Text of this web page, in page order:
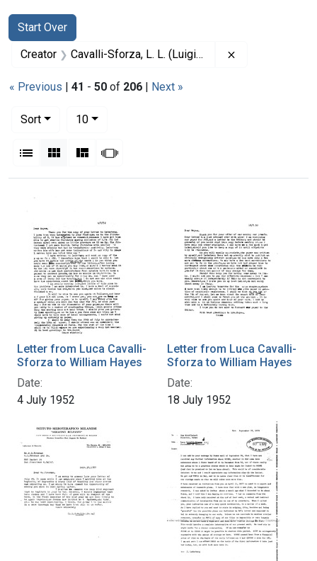
Search
Search Constraints
Start Over
You searched for:
Creator Cavalli-Sforza, L. L. (Luigi Luca), 1922-2018
« Previous | 41 - 50 of 206 | Next »
Sort
10per page
List Gallery MasonrySlideshow
Search Results
Letter from Luca Cavalli-
Sforza to William Hayes
Date:
4 July 1952
Letter from Luca Cavalli-
Sforza to William Hayes
Date:
18 July 1952